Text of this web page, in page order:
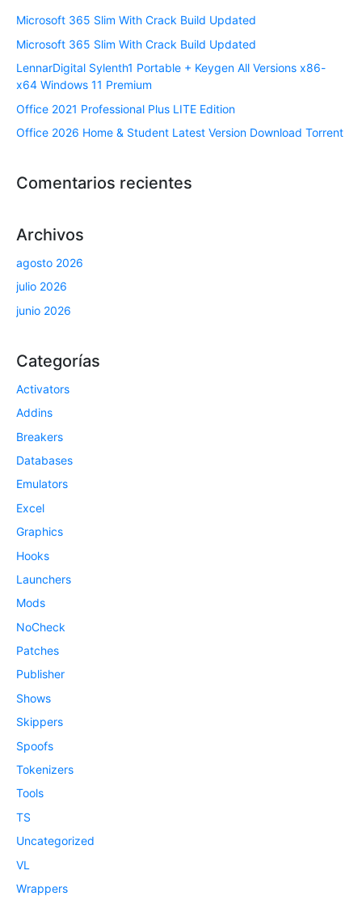
Microsoft 365 Slim With Crack Build Updated
Microsoft 365 Slim With Crack Build Updated
LennarDigital Sylenth1 Portable + Keygen All Versions x86-
x64 Windows 11 Premium
Office 2021 Professional Plus LITE Edition
Office 2026 Home & Student Latest Version Dоwnlоad Torrent
Comentarios recientes
Archivos
agosto 2026
julio 2026
junio 2026
Categorías
Activators
Addins
Breakers
Databases
Emulators
Excel
Graphics
Hooks
Launchers
Mods
NoCheck
Patches
Publisher
Shows
Skippers
Spoofs
Tokenizers
Tools
TS
Uncategorized
VL
Wrappers